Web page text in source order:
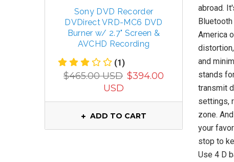
Sony DVD Recorder
DVDirect VRD-MC6 DVD
Burner w/ 2.7" Screen &
AVCHD Recording
(1)
$465.00 USD $394.00
USD
ADD TO CART
FM/
abroad.
America
and
stands
transmit
settings,
zone.
your
stop to
Use 4 D